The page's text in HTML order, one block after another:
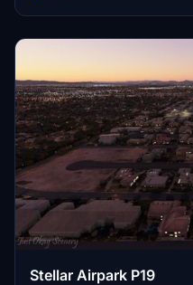
Stellar Airpark P19